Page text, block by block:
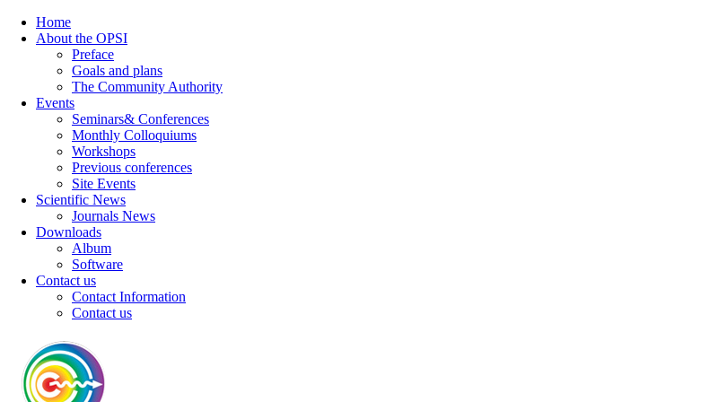
Home
About the OPSI
Preface
Goals and plans
The Community Authority
Events
Seminars& Conferences
Monthly Colloquiums
Workshops
Previous conferences
Site Events
Scientific News
Journals News
Downloads
Album
Software
Contact us
Contact Information
Contact us